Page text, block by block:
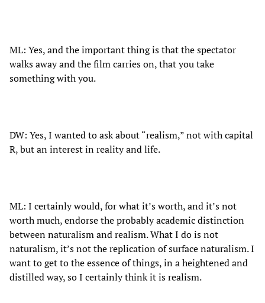
ML: Yes, and the important thing is that the spectator
walks away and the film carries on, that you take
something with you.
DW: Yes, I wanted to ask about “realism,” not with capital
R, but an interest in reality and life.
ML: I certainly would, for what it’s worth, and it’s not
worth much, endorse the probably academic distinction
between naturalism and realism. What I do is not
naturalism, it’s not the replication of surface naturalism. I
want to get to the essence of things, in a heightened and
distilled way, so I certainly think it is realism.